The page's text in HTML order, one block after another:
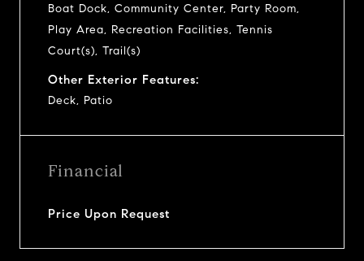
Boat Dock, Community Center, Party Room,
Play Area, Recreation Facilities, Tennis
Court(s), Trail(s)
Other Exterior Features:
Deck, Patio
Financial
Price Upon Request